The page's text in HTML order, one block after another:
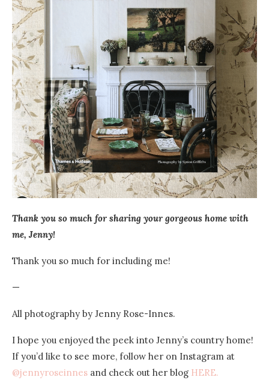
Thank you so much for sharing your gorgeous home with
me, Jenny!
Thank you so much for including me!
—
All photography by Jenny Rose-Innes.
I hope you enjoyed the peek into Jenny’s country home!
If you’d like to see more, follow her on Instagram at
@jennyroseinnes and check out her blog HERE.